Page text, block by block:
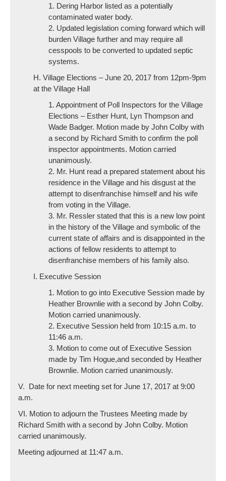
1. Dering Harbor listed as a potentially
contaminated water body.
2. Updated legislation coming forward which will
burden Village further and may require all
cesspools to be converted to updated septic
systems.
H. Village Elections – June 20, 2017 from 12pm-9pm
at the Village Hall
1. Appointment of Poll Inspectors for the Village
Elections – Esther Hunt, Lyn Thompson and
Wade Badger. Motion made by John Colby with
a second by Richard Smith to confirm the poll
inspector appointments. Motion carried
unanimously.
2. Mr. Hunt read a prepared statement about his
residence in the Village and his disgust at the
attempt to disenfranchise himself and his wife
from voting in the Village.
3. Mr. Ressler stated that this is a new low point
in the history of the Village and symbolic of the
current state of affairs and is disappointed in the
actions of fellow residents to attempt to
disenfranchise members of his family also.
I. Executive Session
1. Motion to go into Executive Session made by
Heather Brownlie with a second by John Colby.
Motion carried unanimously.
2. Executive Session held from 10:15 a.m. to
11:46 a.m.
3. Motion to come out of Executive Session
made by Tim Hogue,and seconded by Heather
Brownlie. Motion carried unanimously.
V. Date for next meeting set for June 17, 2017 at 9:00
a.m.
VI. Motion to adjourn the Trustees Meeting made by
Richard Smith with a second by John Colby. Motion
carried unanimously.
Meeting adjourned at 11:47 a.m.